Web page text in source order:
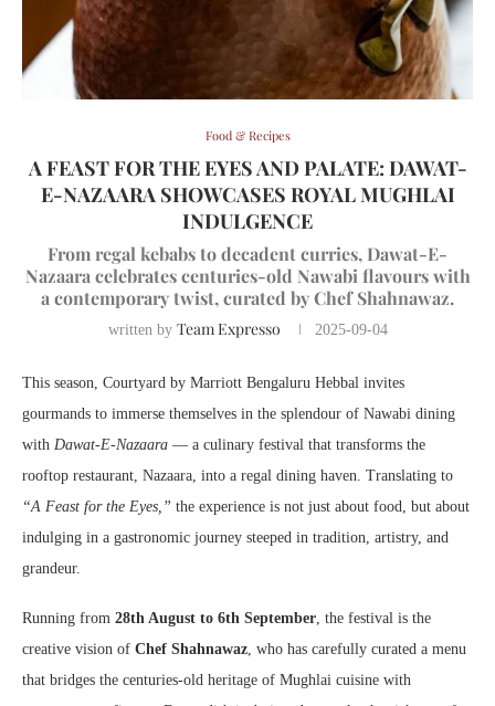
Food & Recipes
A FEAST FOR THE EYES AND PALATE: DAWAT-
E-NAZAARA SHOWCASES ROYAL MUGHLAI
INDULGENCE
From regal kebabs to decadent curries, Dawat-E-
Nazaara celebrates centuries-old Nawabi flavours with
a contemporary twist, curated by Chef Shahnawaz.
written by Team Expresso 2025-09-04
This season, Courtyard by Marriott Bengaluru Hebbal invites
gourmands to immerse themselves in the splendour of Nawabi dining
with Dawat-E-Nazaara — a culinary festival that transforms the
rooftop restaurant, Nazaara, into a regal dining haven. Translating to
“A Feast for the Eyes,” the experience is not just about food, but about
indulging in a gastronomic journey steeped in tradition, artistry, and
grandeur.
Running from 28th August to 6th September, the festival is the
creative vision of Chef Shahnawaz, who has carefully curated a menu
that bridges the centuries-old heritage of Mughlai cuisine with